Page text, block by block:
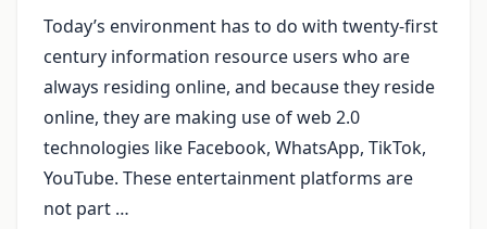
Today’s environment has to do with twenty-first
century information resource users who are
always residing online, and because they reside
online, they are making use of web 2.0
technologies like Facebook, WhatsApp, TikTok,
YouTube. These entertainment platforms are
not part …